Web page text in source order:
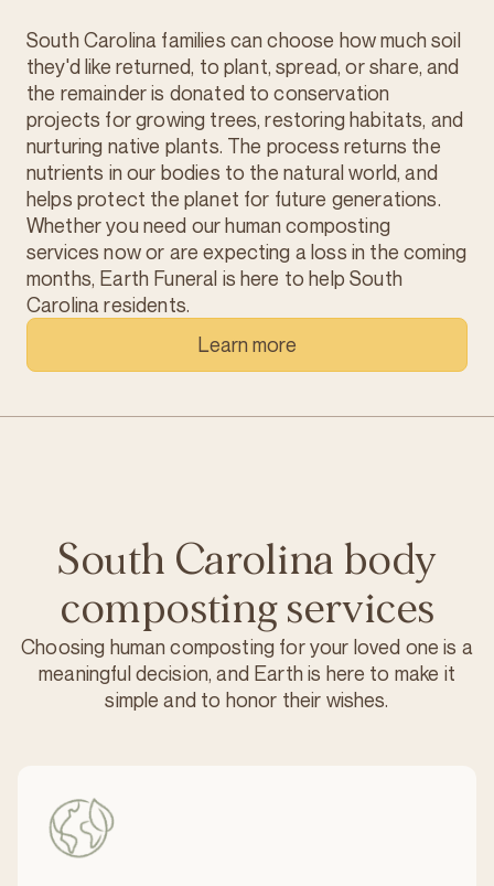
South Carolina families can choose how much soil
they'd like returned, to plant, spread, or share, and
the remainder is donated to conservation
projects for growing trees, restoring habitats, and
nurturing native plants. The process returns the
nutrients in our bodies to the natural world, and
helps protect the planet for future generations.
Whether you need our human composting
services now or are expecting a loss in the coming
months, Earth Funeral is here to help South
Carolina residents.
Learn more
South Carolina body
composting services
Choosing human composting for your loved one is a
meaningful decision, and Earth is here to make it
simple and to honor their wishes.